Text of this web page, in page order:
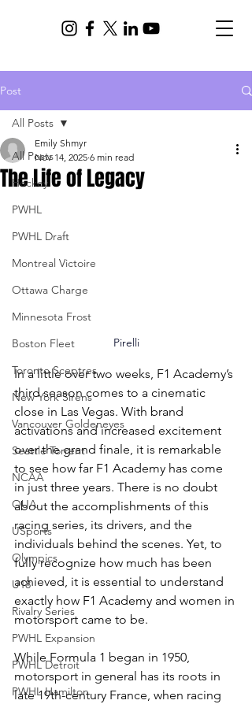
Post
All Posts
Hockey
PWHL
PWHL Draft
Montreal Victoire
Ottawa Charge
Minnesota Frost
Boston Fleet
Toronto Sceptres
New York Sirens
Vancouver Goldeneyes
Seattle Torrent
NCAA
OUA
USports
Olympics
U18
Rivalry Series
PWHL Expansion
PWHL Detroit
PWHL Hamilton
All Posts
The Life of Legacy
Emily Shmyr
Nov 14, 2025 6 min read
Pirelli
In a little over two weeks, F1 Academy’s
third season comes to a cinematic
close in Las Vegas. With brand
activations and increased excitement
over the grand finale, it is remarkable
to see how far F1 Academy has come
in just three years. There is no doubt
about the accomplishments of this
racing series, its drivers, and the
individuals behind the scenes. Yet, to
fully recognize how much has been
achieved, it is essential to understand
exactly how F1 Academy and women in
motorsport came to be.
While Formula 1 began in 1950,
motorsport in general has its roots in
late 19th-century France, when racing